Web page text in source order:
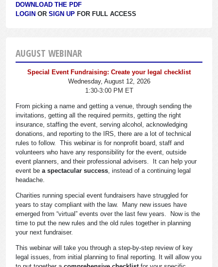
DOWNLOAD THE PDF
LOGIN OR SIGN UP FOR FULL ACCESS
AUGUST WEBINAR
Special Event Fundraising: Create your legal checklist
Wednesday, August 12, 2026
1:30-3:00 PM ET
From picking a name and getting a venue, through sending the
invitations, getting all the required permits, getting the right
insurance, staffing the event, serving alcohol, acknowledging
donations, and reporting to the IRS, there are a lot of technical
rules to follow. This webinar is for nonprofit board, staff and
volunteers who have any responsibility for the event, outside
event planners, and their professional advisers. It can help your
event be a spectacular success, instead of a continuing legal
headache.
Charities running special event fundraisers have struggled for
years to stay compliant with the law. Many new issues have
emerged from “virtual” events over the last few years. Now is the
time to put the new rules and the old rules together in planning
your next fundraiser.
This webinar will take you through a step-by-step review of key
legal issues, from initial planning to final reporting. It will allow you